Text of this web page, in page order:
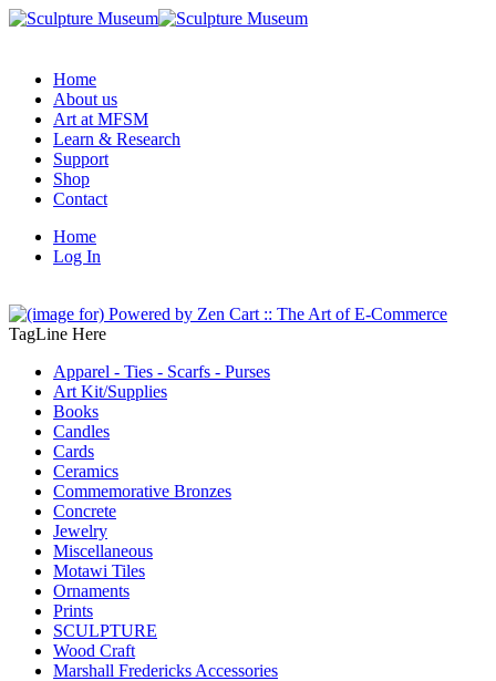
Home
About us
Art at MFSM
Learn & Research
Support
Shop
Contact
Home
Log In
TagLine Here
Apparel - Ties - Scarfs - Purses
Art Kit/Supplies
Books
Candles
Cards
Ceramics
Commemorative Bronzes
Concrete
Jewelry
Miscellaneous
Motawi Tiles
Ornaments
Prints
SCULPTURE
Wood Craft
Marshall Fredericks Accessories